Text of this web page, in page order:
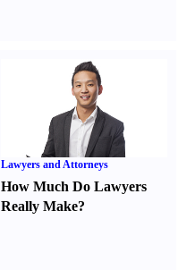
Lawyers and Attorneys
How Much Do Lawyers
Really Make?